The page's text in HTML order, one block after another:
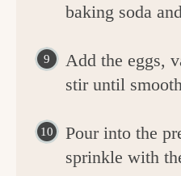
baking soda
Add the eggs,
stir until
Pour into the
sprinkle with